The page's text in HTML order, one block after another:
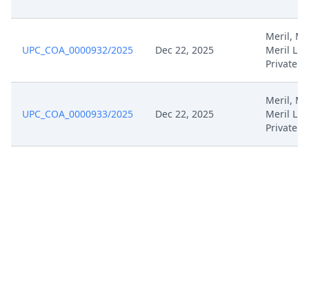
UPC_COA_0000932/2025 Dec 22, 2025
Meril,
Meril
Private
UPC_COA_0000933/2025 Dec 22, 2025
Meril,
Meril
Private